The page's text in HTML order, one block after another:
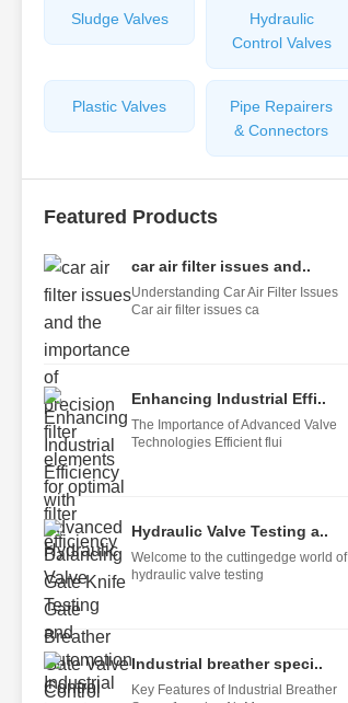
Sludge Valves
Hydraulic
Control Valves
Plastic Valves
Pipe Repairers
& Connectors
Featured Products
car air filter issues and..
Understanding Car Air Filter Issues
Car air filter issues ca
Enhancing Industrial Effi..
The Importance of Advanced Valve
Technologies Efficient flui
Hydraulic Valve Testing a..
Welcome to the cuttingedge world of
hydraulic valve testing
Industrial breather speci..
Key Features of Industrial Breather